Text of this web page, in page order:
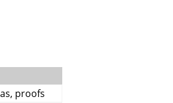
proofs